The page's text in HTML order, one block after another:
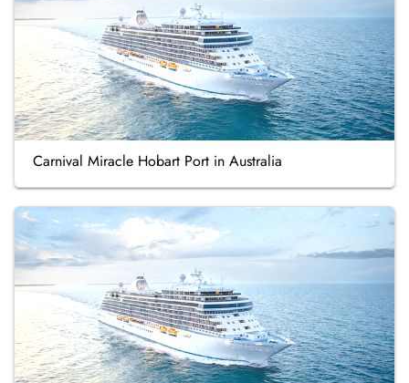
Carnival Miracle Hobart Port in Australia